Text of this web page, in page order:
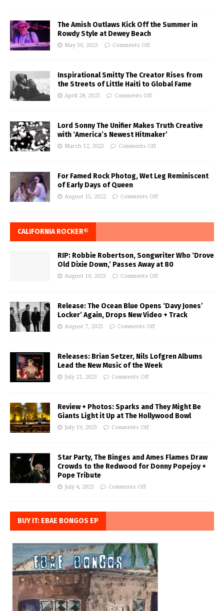
The Amish Outlaws Kick Off the Summer in
Rowdy Style at Dewey Beach
May 30, 2023 Comments Off
Inspirational Smitty The Creator Rises from
the Streets of Little Haiti to Global Fame
April 28, 2023 Comments Off
Lord Sonny The Unifier Makes Truth Creative
with ‘America’s Newest Hitmaker’
March 12, 2023 Comments Off
For Famed Rock Photog, Wet Leg Reminiscent
of Early Days of Queen
August 15, 2022 Comments Off
CALIFORNIA ROCKER®
RIP: Robbie Robertson, Songwriter Who ‘Drove
Old Dixie Down,’ Passes Away at 80
August 10, 2023 Comments Off
Release: The Ocean Blue Opens ‘Davy Jones’
Locker’ Again, Drops New Video + Track
August 7, 2023 Comments Off
Releases: Brian Setzer, Nils Lofgren Albums
Lead the New Music of the Week
July 21, 2023 Comments Off
Review + Photos: Sparks and They Might Be
Giants Light it Up at The Hollywood Bowl
July 19, 2023 Comments Off
Star Party, The Binges and Ames Flames Draw
Crowds to the Redwood for Donny Popejoy +
Pope Tribute
July 4, 2023 Comments Off
BUY IT: EBAE BONGOS EP